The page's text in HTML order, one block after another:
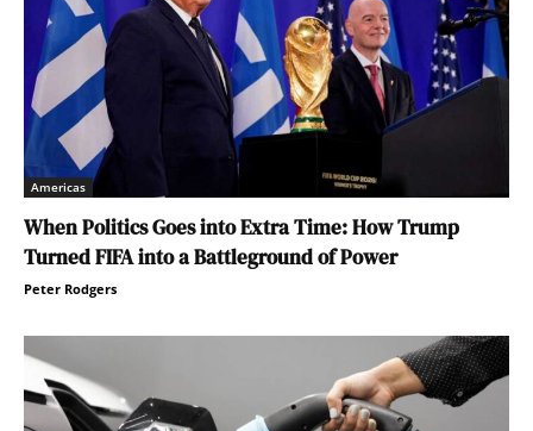
Americas
When Politics Goes into Extra Time: How Trump
Turned FIFA into a Battleground of Power
Peter Rodgers